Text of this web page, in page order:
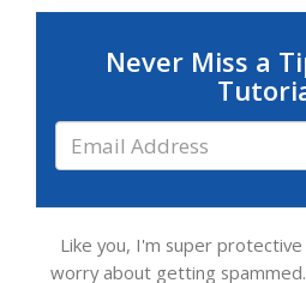
Never Miss a
Like you, I'm super
worry about getting